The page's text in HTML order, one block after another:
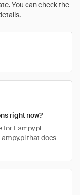
You can check the
right now?
for Lampy.pl .
that does